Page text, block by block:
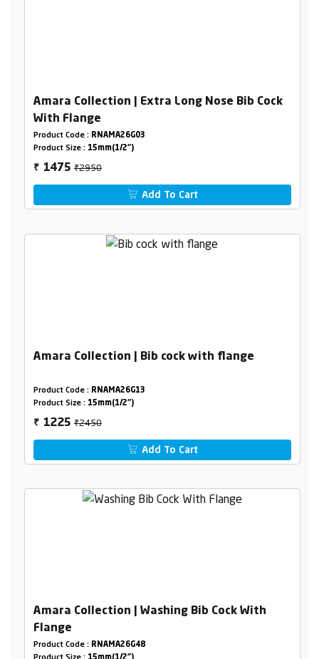
Amara Collection | Extra Long Nose Bib Cock
With Flange
Product Code : RNAMA26G03
Product Size : 15mm(1/2")
₹ 1475₹2950
Add To Cart
Amara Collection | Bib cock with flange
Product Code : RNAMA26G13
Product Size : 15mm(1/2")
₹ 1225₹2450
Add To Cart
Amara Collection | Washing Bib Cock With
Flange
Product Code : RNAMA26G48